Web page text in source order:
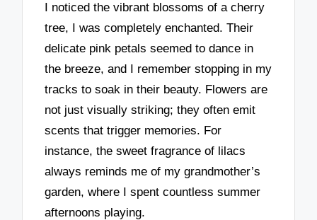
I noticed the vibrant blossoms of a cherry
tree, I was completely enchanted. Their
delicate pink petals seemed to dance in
the breeze, and I remember stopping in my
tracks to soak in their beauty. Flowers are
not just visually striking; they often emit
scents that trigger memories. For
instance, the sweet fragrance of lilacs
always reminds me of my grandmother’s
garden, where I spent countless summer
afternoons playing.